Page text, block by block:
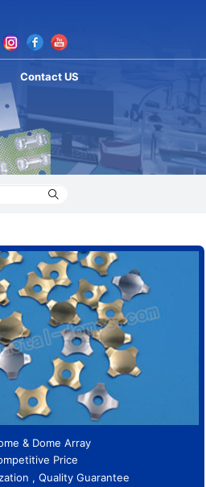
Contact US
& Dome Array
Price
, Quality Guarantee